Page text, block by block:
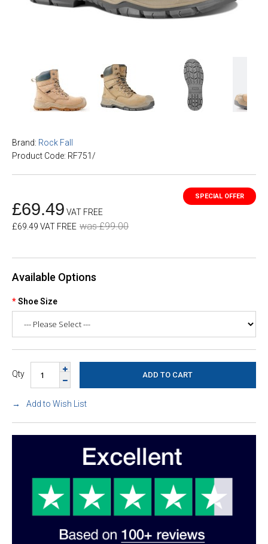
Brand: Rock Fall
Product Code: RF751/
£69.49 VAT FREE
£69.49 VAT FREE was £99.00
Available Options
Shoe Size
Qty
Add to Wish List